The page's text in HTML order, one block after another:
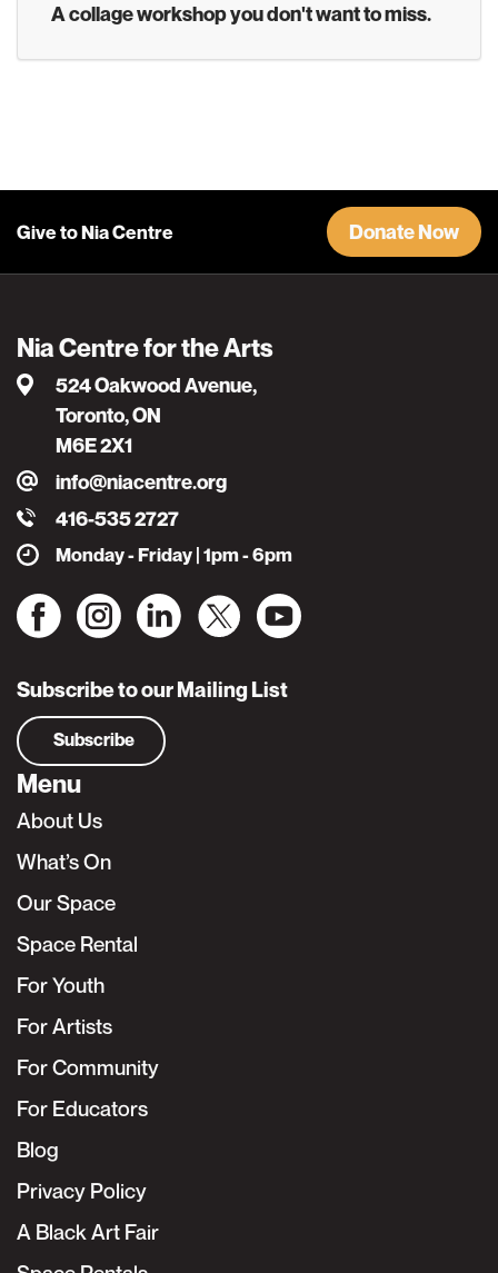
A collage workshop you don't want to miss.
Give to Nia Centre Donate Now
Nia Centre for the Arts
524 Oakwood Avenue,
Toronto, ON
M6E 2X1
info@niacentre.org
416-535 2727
Monday - Friday | 1pm - 6pm
Subscribe to our Mailing List
Subscribe
Menu
About Us
What’s On
Our Space
Space Rental
For Youth
For Artists
For Community
For Educators
Blog
Privacy Policy
A Black Art Fair